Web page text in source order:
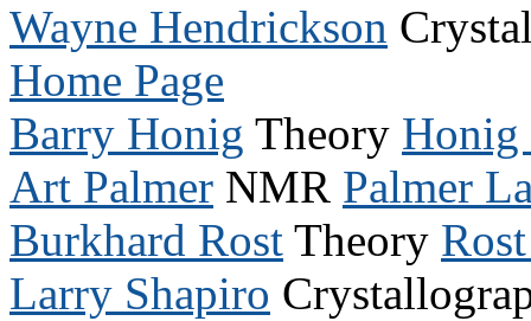
Wayne Hendrickson
Home Page
Barry Honig Theory Honig
Art Palmer NMR Palmer
Burkhard Rost Theory
Larry Shapiro